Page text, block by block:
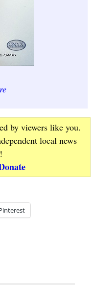
by viewers like you.
local news